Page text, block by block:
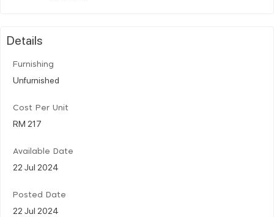
Details
Furnishing
Unfurnished
Cost Per Unit
RM 217
Available Date
22 Jul 2024
Posted Date
22 Jul 2024